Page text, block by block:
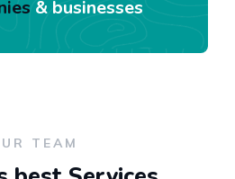
& businesses
TEAM